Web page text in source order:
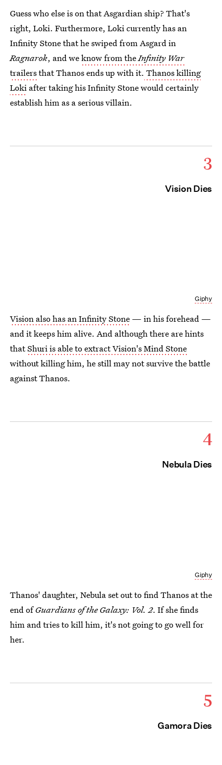
Guess who else is on that Asgardian ship? That's
right, Loki. Furthermore, Loki currently has an
Infinity Stone that he swiped from Asgard in
Ragnarok, and weknow from theInfinity War
trailersthat Thanos ends up with it. Thanos killing
Loki after taking his Infinity Stone would certainly
establish him as a serious villain.
3
Vision Dies
Giphy
Vision also has an Infinity Stone — in his forehead —
and it keeps him alive. And although there are hints
thatShuri is able to extract Vision's Mind Stone
without killing him, he still may not survive the battle
against Thanos.
4
Nebula Dies
Giphy
Thanos' daughter, Nebula set out to find Thanos at the
end ofGuardians of the Galaxy: Vol. 2. If she finds
him and tries to kill him, it's not going to go well for
her.
5
Gamora Dies